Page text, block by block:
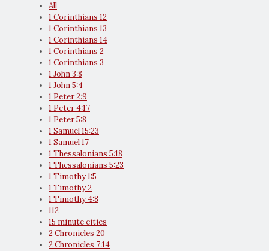
All
1 Corinthians 12
1 Corinthians 13
1 Corinthians 14
1 Corinthians 2
1 Corinthians 3
1 John 3:8
1 John 5:4
1 Peter 2:9
1 Peter 4:17
1 Peter 5:8
1 Samuel 15:23
1 Samuel 17
1 Thessalonians 5:18
1 Thessalonians 5:23
1 Timothy 1:5
1 Timothy 2
1 Timothy 4:8
112
15 minute cities
2 Chronicles 20
2 Chronicles 7:14